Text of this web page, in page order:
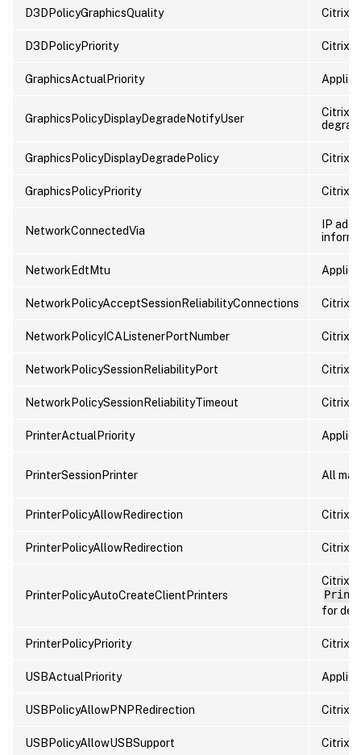
D3DPolicyGraphicsQuality Citrix
D3DPolicyPriority Citrix
GraphicsActualPriority
GraphicsPolicyDisplayDegradeNotifyUser
Citrix
GraphicsPolicyDisplayDegradePolicy Citrix
GraphicsPolicyPriority Citrix
NetworkConnectedVia
IP
NetworkEdtMtu
NetworkPolicyAcceptSessionReliabilityConnections Citrix
NetworkPolicyICAListenerPortNumber Citrix
NetworkPolicySessionReliabilityPort Citrix
NetworkPolicySessionReliabilityTimeout Citrix
PrinterActualPriority
PrinterSessionPrinter All
PrinterPolicyAllowRedirection Citrix
PrinterPolicyAllowRedirection Citrix
PrinterPolicyAutoCreateClientPrinters
Citrix
for
PrinterPolicyPriority Citrix
USBActualPriority
USBPolicyAllowPNPRedirection Citrix
USBPolicyAllowUSBSupport Citrix